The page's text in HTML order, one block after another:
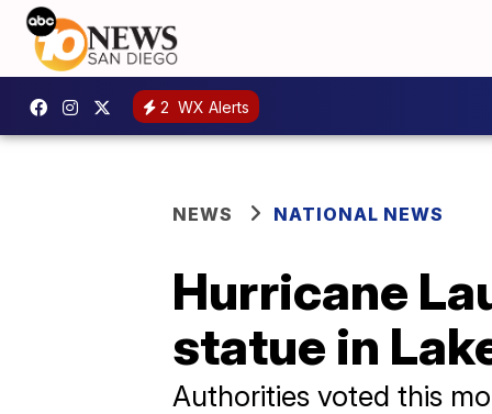
2 WX Alerts
NEWS NATIONAL NEWS
Hurricane
statue in
Authorities voted this